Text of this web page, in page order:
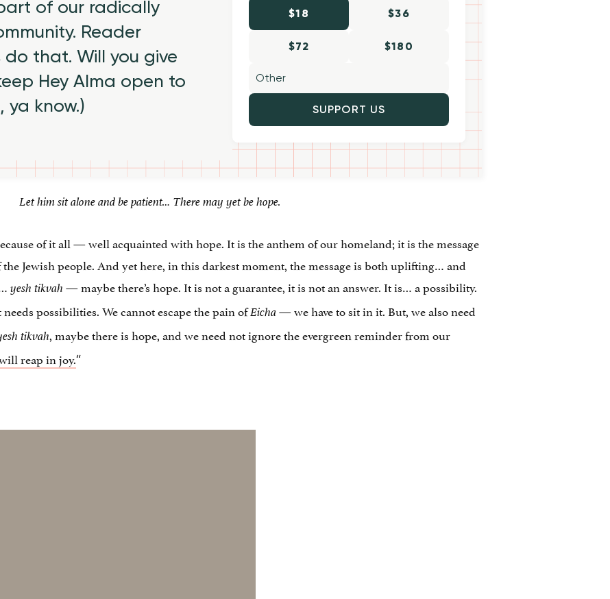
of our radically
Reader
that. Will you give
Hey Alma open to
ya know.)
$18 $36
$72 $180
SUPPORT US
Let him sit alone and be patient… There may yet be hope.
of it all — well acquainted with hope. It is the anthem of our homeland; it is the message
Jewish people. And yet here, in this darkest moment, the message is both uplifting… and
yesh tikvah — maybe there’s hope. It is not a guarantee, it is not an answer. It is… a possibility.
possibilities. We cannot escape the pain ofEicha— we have to sit in it. But, we also need
tikvah, maybe there is hope, and we need not ignore the evergreen reminder from our
reap in joy.“